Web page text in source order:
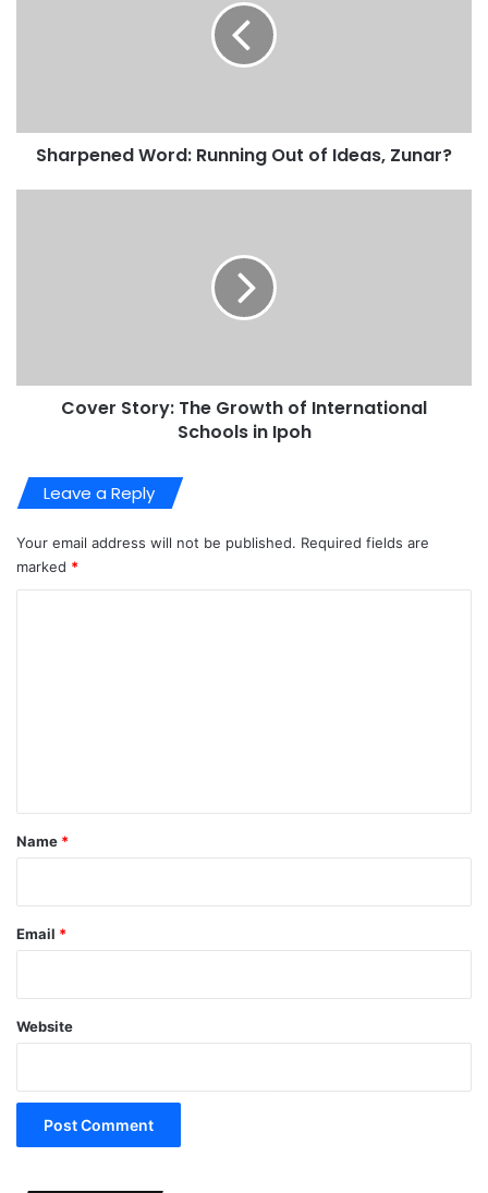
Sharpened Word: Running Out of Ideas, Zunar?
Cover Story: The Growth of International
Schools in Ipoh
Leave a Reply
Your email address will not be published. Required fields are
marked *
*
Name *
Email *
Website